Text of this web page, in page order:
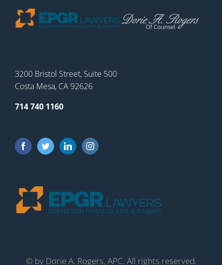
3200 Bristol Street, Suite 500
Costa Mesa, CA 92626
714 740 1160
© by Dorie A. Rogers, APC. All rights reserved.